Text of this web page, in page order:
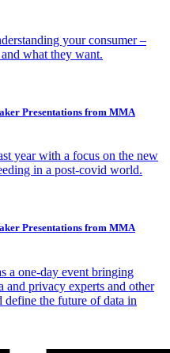
your consumer –
what they want.
Presentations from MMA
year with a focus on the new
in a post-covid world.
Presentations from MMA
a one-day event bringing
and privacy experts and other
define the future of data in